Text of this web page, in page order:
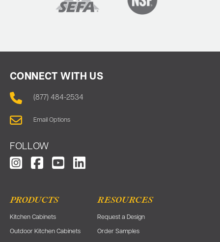
CONNECT WITH US
(877) 484-2534
Email Options
FOLLOW
PRODUCTS
Kitchen Cabinets
Outdoor Kitchen Cabinets
RESOURCES
Request a Design
Order Samples